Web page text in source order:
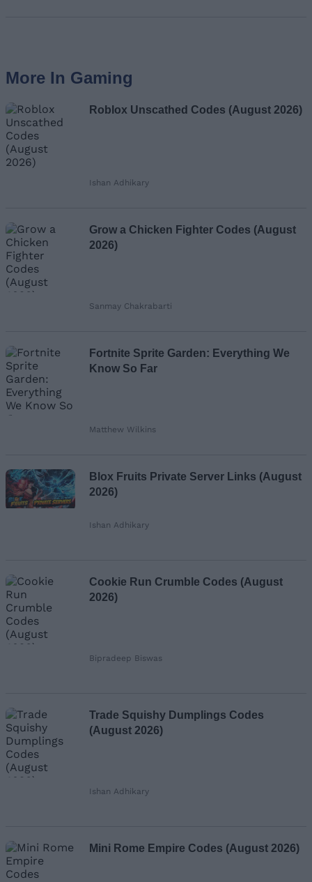
More In Gaming
Roblox Unscathed Codes (August 2026)
Ishan Adhikary
Grow a Chicken Fighter Codes (August
2026)
Sanmay Chakrabarti
Fortnite Sprite Garden: Everything We
Know So Far
Matthew Wilkins
Blox Fruits Private Server Links (August
2026)
Ishan Adhikary
Cookie Run Crumble Codes (August
2026)
Bipradeep Biswas
Trade Squishy Dumplings Codes
(August 2026)
Ishan Adhikary
Mini Rome Empire Codes (August 2026)